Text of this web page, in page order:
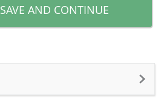
SAVE AND CONTINUE